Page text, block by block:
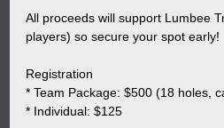
All proceeds will support Lumbee
players) so secure your spot early!
Registration
* Team Package: $500 (18 holes,
* Individual: $125